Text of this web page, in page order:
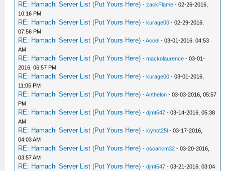
RE: Hamachi Server List (Put Yours Here) -zackFlame - 02-26-2016,
10:16 PM
RE: Hamachi Server List (Put Yours Here) -kurage00 - 02-29-2016,
07:56 PM
RE: Hamachi Server List (Put Yours Here) -Accel - 03-01-2016, 04:53
AM
RE: Hamachi Server List (Put Yours Here) -mackolaurence - 03-01-
2016, 06:57 PM
RE: Hamachi Server List (Put Yours Here) -kurage00 - 03-01-2016,
11:05 PM
RE: Hamachi Server List (Put Yours Here) -Anthelon - 03-03-2016, 05:57
PM
RE: Hamachi Server List (Put Yours Here) -djmt547 - 03-14-2016, 05:38
AM
RE: Hamachi Server List (Put Yours Here) -icyhot25l - 03-17-2016,
04:03 AM
RE: Hamachi Server List (Put Yours Here) -oscarkim32 - 03-20-2016,
03:57 AM
RE: Hamachi Server List (Put Yours Here) -djmt547 - 03-21-2016, 03:04